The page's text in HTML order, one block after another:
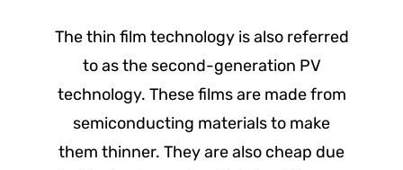
The thin film technology is also referred
to as the second-generation PV
technology. These films are made from
semiconducting materials to make
them thinner. They are also cheap due